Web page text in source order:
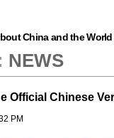
China and the World
NEWS
Official Chinese
PM